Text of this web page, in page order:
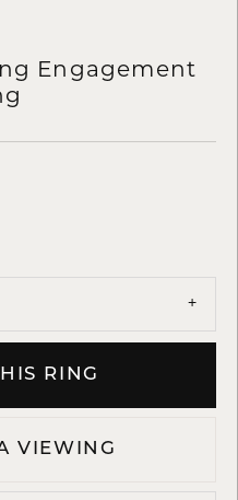
Engagement
RING
VIEWING